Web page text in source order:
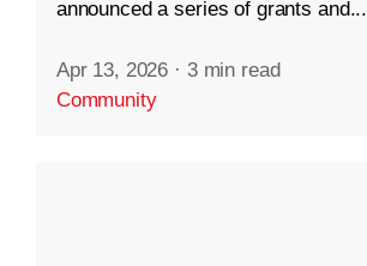
announced a series of grants and...
Apr 13, 2026 · 3 min read
Community